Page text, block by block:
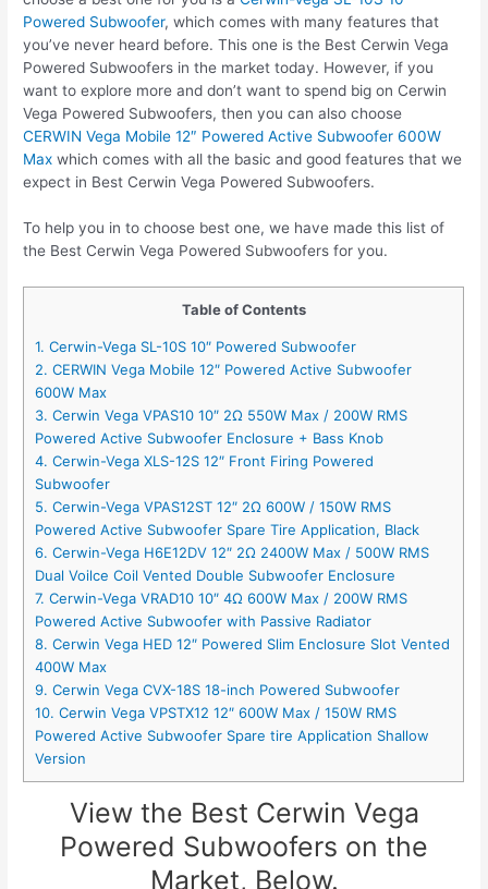
Powered Subwoofer, which comes with many features that
you’ve never heard before. This one is the Best Cerwin Vega
Powered Subwoofers in the market today. However, if you
want to explore more and don’t want to spend big on Cerwin
Vega Powered Subwoofers, then you can also choose
CERWIN Vega Mobile 12″ Powered Active Subwoofer 600W
Max which comes with all the basic and good features that we
expect in Best Cerwin Vega Powered Subwoofers.
To help you in to choose best one, we have made this list of
the Best Cerwin Vega Powered Subwoofers for you.
Table of Contents
1. Cerwin-Vega SL-10S 10″ Powered Subwoofer
2. CERWIN Vega Mobile 12″ Powered Active Subwoofer
600W Max
3. Cerwin Vega VPAS10 10″ 2Ω 550W Max / 200W RMS
Powered Active Subwoofer Enclosure + Bass Knob
4. Cerwin-Vega XLS-12S 12″ Front Firing Powered
Subwoofer
5. Cerwin-Vega VPAS12ST 12″ 2Ω 600W / 150W RMS
Powered Active Subwoofer Spare Tire Application, Black
6. Cerwin-Vega H6E12DV 12″ 2Ω 2400W Max / 500W RMS
Dual Voilce Coil Vented Double Subwoofer Enclosure
7. Cerwin-Vega VRAD10 10″ 4Ω 600W Max / 200W RMS
Powered Active Subwoofer with Passive Radiator
8. Cerwin Vega HED 12″ Powered Slim Enclosure Slot Vented
400W Max
9. Cerwin Vega CVX-18S 18-inch Powered Subwoofer
10. Cerwin Vega VPSTX12 12″ 600W Max / 150W RMS
Powered Active Subwoofer Spare tire Application Shallow
Version
View the Best Cerwin Vega
Powered Subwoofers on the
Market, Below.